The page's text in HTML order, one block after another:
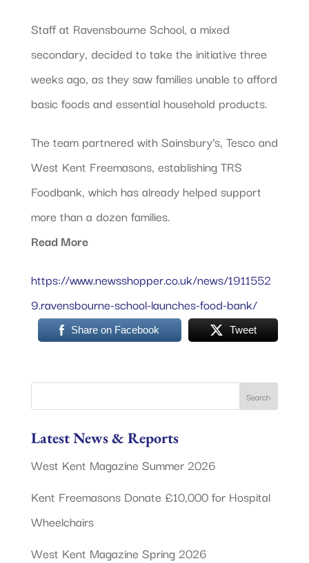
Staff at Ravensbourne School, a mixed
secondary, decided to take the initiative three
weeks ago, as they saw families unable to afford
basic foods and essential household products.
The team partnered with Sainsbury’s, Tesco and
West Kent Freemasons, establishing TRS
Foodbank, which has already helped support
more than a dozen families.
Read More
https://www.newsshopper.co.uk/news/1911552
9.ravensbourne-school-launches-food-bank/
Share on Facebook Tweet
Latest News & Reports
West Kent Magazine Summer 2026
Kent Freemasons Donate £10,000 for Hospital
Wheelchairs
West Kent Magazine Spring 2026